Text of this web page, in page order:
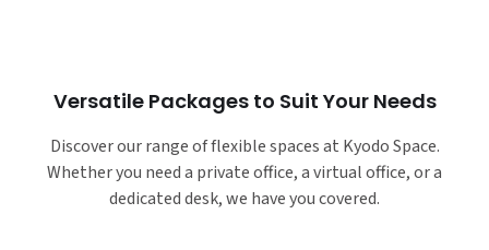
Versatile Packages to Suit Your Needs
Discover our range of flexible spaces at Kyodo Space.
Whether you need a private office, a virtual office, or a
dedicated desk, we have you covered.